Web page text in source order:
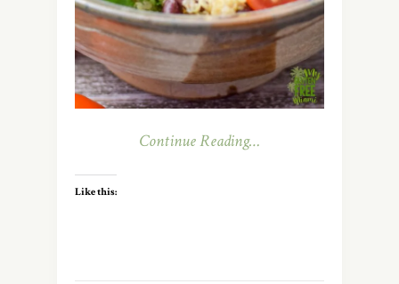
Continue Reading…
Like this: